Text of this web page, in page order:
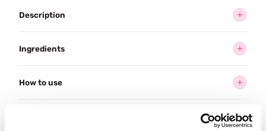
Description
Ingredients
How to use